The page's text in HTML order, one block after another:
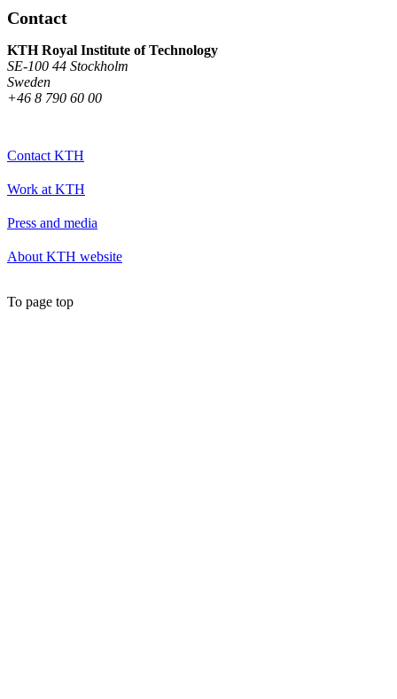
Contact
KTH Royal Institute of Technology
SE-100 44 Stockholm
Sweden
+46 8 790 60 00
Contact KTH
Work at KTH
Press and media
About KTH website
To page top